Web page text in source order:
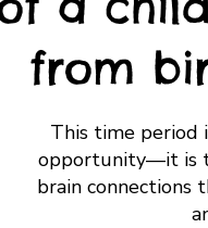
from
This time period
opportunity—it is
brain connections